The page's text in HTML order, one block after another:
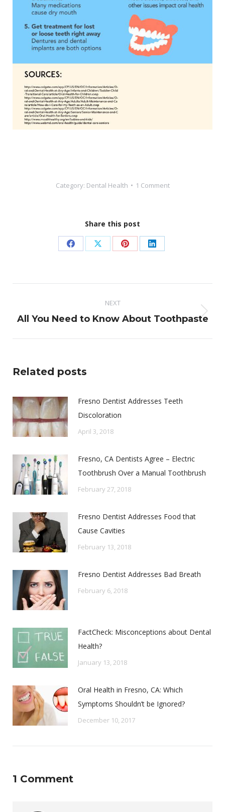
Category: Dental Health 1 Comment
Share this post
Share
Facebook
Share
X
Share
Pinterest
Share
LinkedIn
NEXT
Next
All You Need to Know About Toothpaste
Related posts
Fresno Dentist Addresses Teeth
Discoloration
April 3, 2018
Fresno, CA Dentists Agree – Electric
Toothbrush Over a Manual Toothbrush
February 27, 2018
Fresno Dentist Addresses Food that
Cause Cavities
February 13, 2018
Fresno Dentist Addresses Bad Breath
February 6, 2018
FactCheck: Misconceptions about Dental
Health?
January 13, 2018
Oral Health in Fresno, CA: Which
Symptoms Shouldn’t be Ignored?
December 10, 2017
1 Comment